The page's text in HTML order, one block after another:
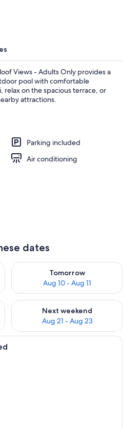
Deluxe Apartment, 1 King Bed | 1
Views - Adults Only provides a
pool with comfortable
relax on the spacious terrace, or
attractions.
Parking included
Air conditioning
dates
9 - Aug 10
Tomorrow
Aug 10 - Aug 11
Check availability for
Aug 14 - Aug 16
Next weekend
Aug 21 - Aug 23
Check availability for next
A modern bedroom with a large